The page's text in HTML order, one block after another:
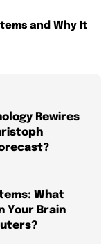
and Why It
Rewires
What
Your Brain